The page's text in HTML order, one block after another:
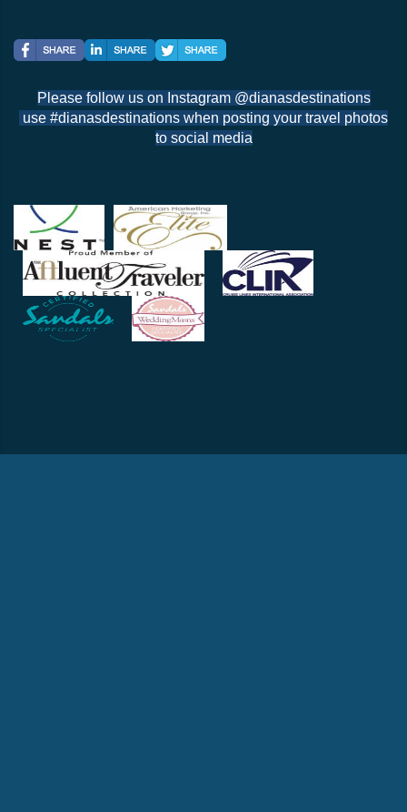
Please follow us on Instagram @dianasdestinations
use #dianasdestinations when posting your travel photos
to social media